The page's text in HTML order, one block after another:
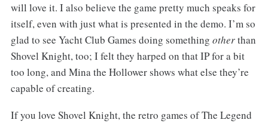
will love it. I also believe the game pretty much speaks for
itself, even with just what is presented in the demo. I’m so
glad to see Yacht Club Games doing something otherthan
Shovel Knight, too; I felt they harped on that IP for a bit
too long, and Mina the Hollower shows what else they’re
capable of creating.
If you love Shovel Knight, the retro games of The Legend